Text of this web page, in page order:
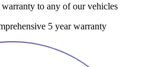
to any of our vehicles
5 year warranty